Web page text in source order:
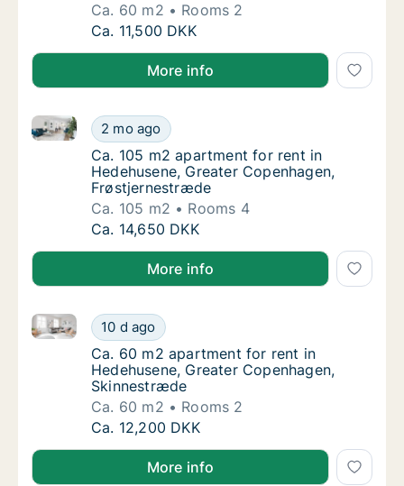
Ca. 60 m2
Rooms 2
Ca. 60 m2 apartment for rent in
Ca. 11,500 DKK
More info
Ca. 105 m2 apartment for rent in
2 mo ago
Ca. 105 m2 apartment for rent in Hedehusene,
Ca. 105 m2 apartment for rent in
Ca. 105 m2 apartment for rent in
Hedehusene, Greater Copenhagen,
Frøstjernestræde
Ca. 105 m2
Rooms 4
Ca. 105 m2 apartment for rent in
Ca. 14,650 DKK
More info
Ca. 60 m2 apartment for rent in
10 d ago
Ca. 60 m2 apartment for rent in Hedehusene,
Ca. 60 m2 apartment for rent in
Ca. 60 m2 apartment for rent in
Hedehusene, Greater Copenhagen,
Skinnestræde
Ca. 60 m2
Rooms 2
Ca. 60 m2 apartment for rent in
Ca. 12,200 DKK
More info